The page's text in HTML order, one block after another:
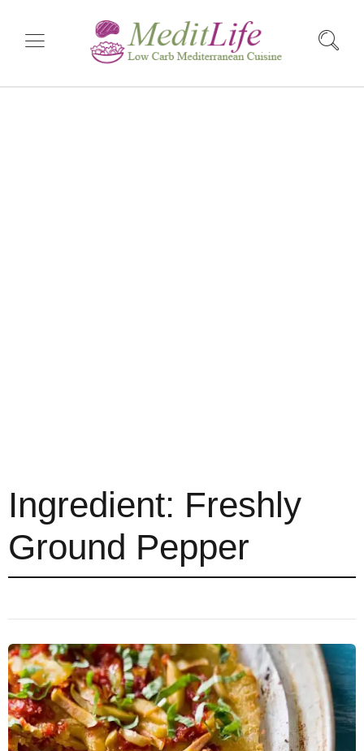
Ingredient: Freshly
Ground Pepper